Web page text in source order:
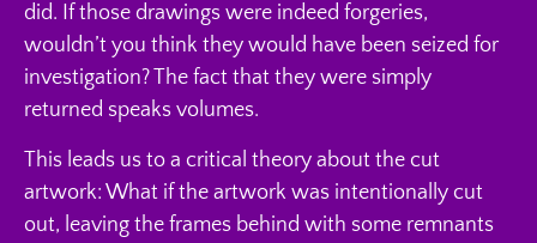
did. If those drawings were indeed forgeries,
wouldn’t you think they would have been seized for
investigation? The fact that they were simply
returned speaks volumes.
This leads us to a critical theory about the cut
artwork: What if the artwork was intentionally cut
out, leaving the frames behind with some remnants